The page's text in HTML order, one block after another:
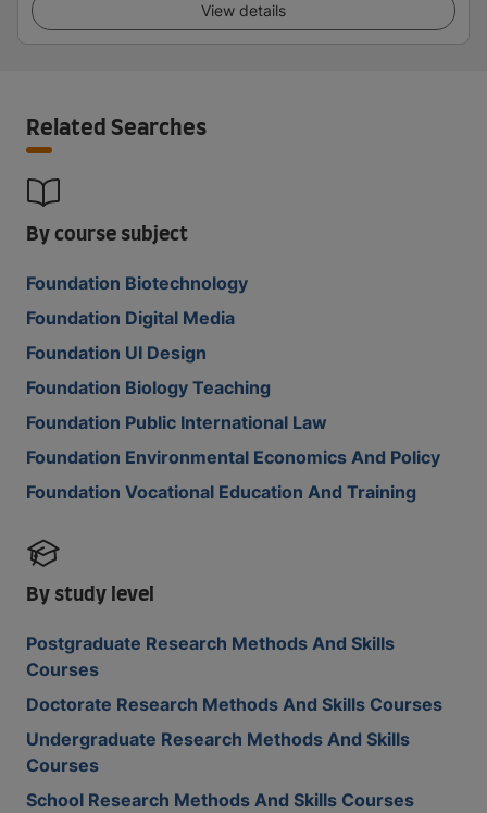
View details
Related Searches
By course subject
Foundation Biotechnology
Foundation Digital Media
Foundation UI Design
Foundation Biology Teaching
Foundation Public International Law
Foundation Environmental Economics And Policy
Foundation Vocational Education And Training
By study level
Postgraduate Research Methods And Skills
Courses
Doctorate Research Methods And Skills Courses
Undergraduate Research Methods And Skills
Courses
School Research Methods And Skills Courses